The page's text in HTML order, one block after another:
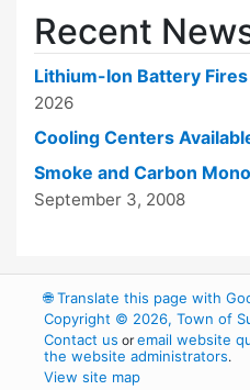
Recent
Lithium-Ion Battery
2026
Cooling Centers
Smoke and Carbon
September 3, 2008
🌐Translate this page with
Copyright © 2026, Town of
Contact us oremail website
the website administrators.
View site map